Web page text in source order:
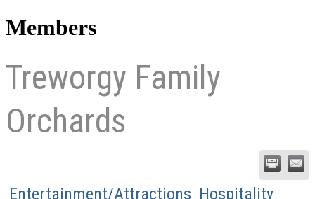
Members
Treworgy Family
Orchards
Entertainment/Attractions Hospitality